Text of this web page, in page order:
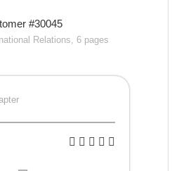
#30045
Relations, 6 pages